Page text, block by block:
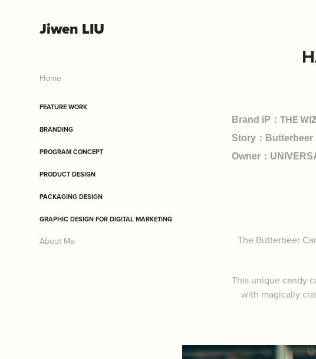
Jiwen LIU
Home
FEATURE WORK
BRANDING
PROGRAM CONCEPT
PRODUCT DESIGN
PACKAGING DESIGN
GRAPHIC DESIGN FOR DIGITAL MARKETING
About Me
Brand iP： THE
Story：Butterbeer
Owner：
The Butterbeer
This unique candy
with magically